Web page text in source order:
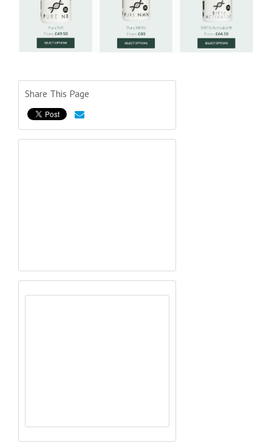
Share This Page